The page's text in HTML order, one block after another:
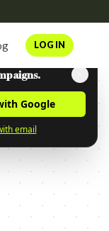
LOG IN
Google
email